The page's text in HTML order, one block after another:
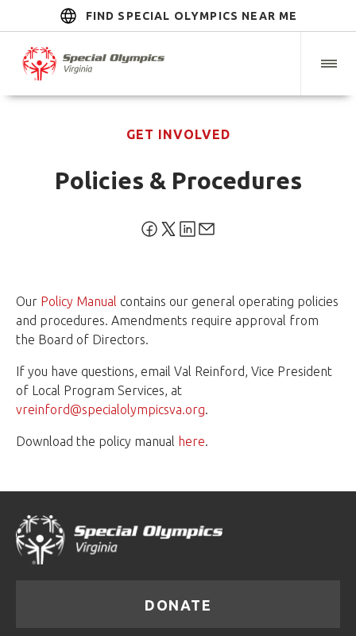
FIND SPECIAL OLYMPICS NEAR ME
GET INVOLVED
Policies & Procedures
Our Policy Manual contains our general operating policies
and procedures. Amendments require approval from
the Board of Directors.
If you have questions, email Val Reinford, Vice President
of Local Program Services, at
vreinford@specialolympicsva.org.
Download the policy manual here.
DONATE